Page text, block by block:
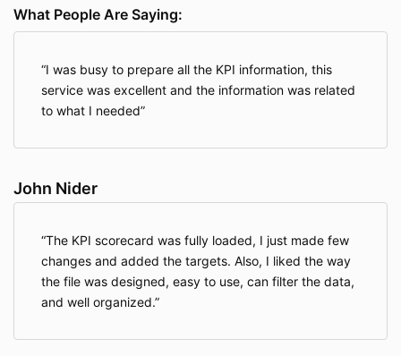
What People Are Saying:
I was busy to prepare all the KPI information, this
service was excellent and the information was related
to what I needed
John Nider
The KPI scorecard was fully loaded, I just made few
changes and added the targets. Also, I liked the way
the file was designed, easy to use, can filter the data,
and well organized.